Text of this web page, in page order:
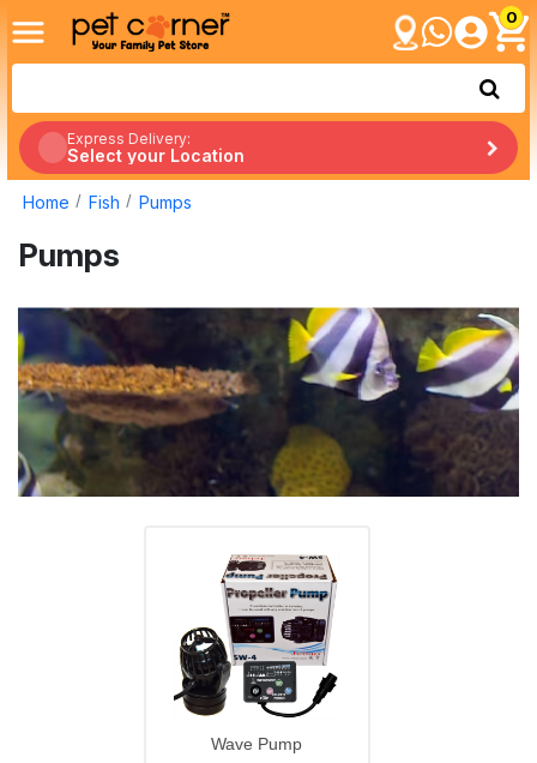
0
Express Delivery:
Select your Location
Home Fish Pumps
Pumps
Wave Pump